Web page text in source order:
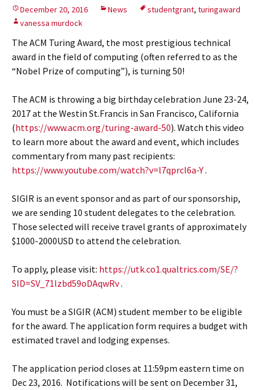
December 20, 2016 News studentgrant, turingaward
vanessa murdock
The ACM Turing Award, the most prestigious technical
award in the field of computing (often referred to as the
“Nobel Prize of computing”), is turning 50!
The ACM is throwing a big birthday celebration June 23-24,
2017 at the Westin St.Francis in San Francisco, California
(https://www.acm.org/turing-award-50). Watch this video
to learn more about the award and event, which includes
commentary from many past recipients:
https://www.youtube.com/watch?v=l7qprcl6a-Y.
SIGIR is an event sponsor and as part of our sponsorship,
we are sending 10 student delegates to the celebration.
Those selected will receive travel grants of approximately
$1000-2000USD to attend the celebration.
To apply, please visit: https://utk.co1.qualtrics.com/SE/?
SID=SV_71lzbd59oDAqwRv.
You must be a SIGIR (ACM) student member to be eligible
for the award. The application form requires a budget with
estimated travel and lodging expenses.
The application period closes at 11:59pm eastern time on
Dec 23, 2016. Notifications will be sent on December 31,